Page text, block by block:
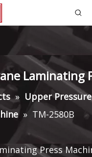
Laminating
» Upper Pressure
» TM-2580B
Press